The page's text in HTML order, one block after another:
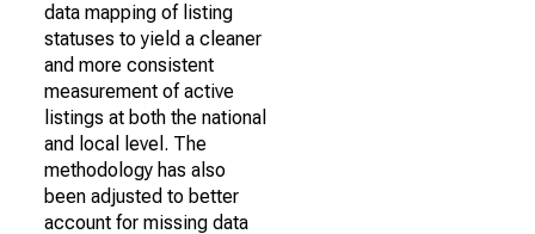
data mapping of listing
statuses to yield a cleaner
and more consistent
measurement of active
listings at both the national
and local level. The
methodology has also
been adjusted to better
account for missing data